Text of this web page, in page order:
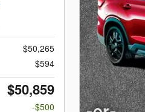
$50,265
$594
$50,859
-$500